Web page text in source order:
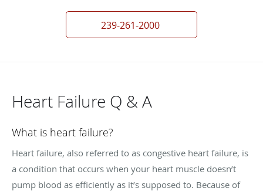
239-261-2000
Heart Failure Q & A
What is heart failure?
Heart failure, also referred to as congestive heart failure, is
a condition that occurs when your heart muscle doesn’t
pump blood as efficiently as it’s supposed to. Because of